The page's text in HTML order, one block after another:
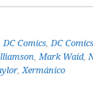
DC Comics, DC
, Mark Waid,
,Xermánico